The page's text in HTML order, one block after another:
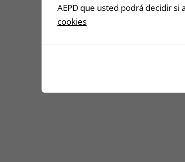
AEPD que usted podrá decidir si
cookies